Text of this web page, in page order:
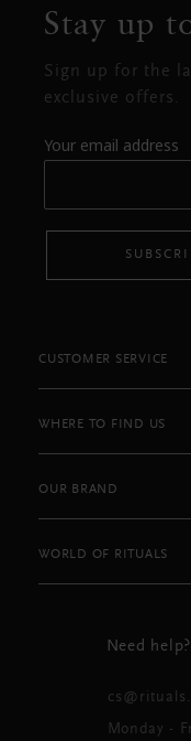
Stay up
Sign up for the
exclusive offers.
Your email address
CUSTOMER SERVICE
WHERE TO FIND US
OUR BRAND
WORLD OF RITUALS
Need
Monday -